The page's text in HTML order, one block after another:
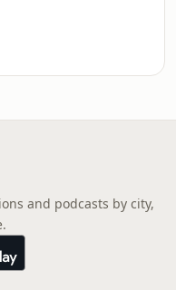
and podcasts by city,